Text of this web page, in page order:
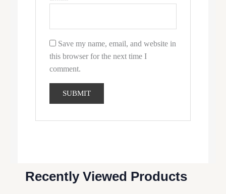
Save my name, email, and website in
this browser for the next time I
comment.
Recently Viewed Products